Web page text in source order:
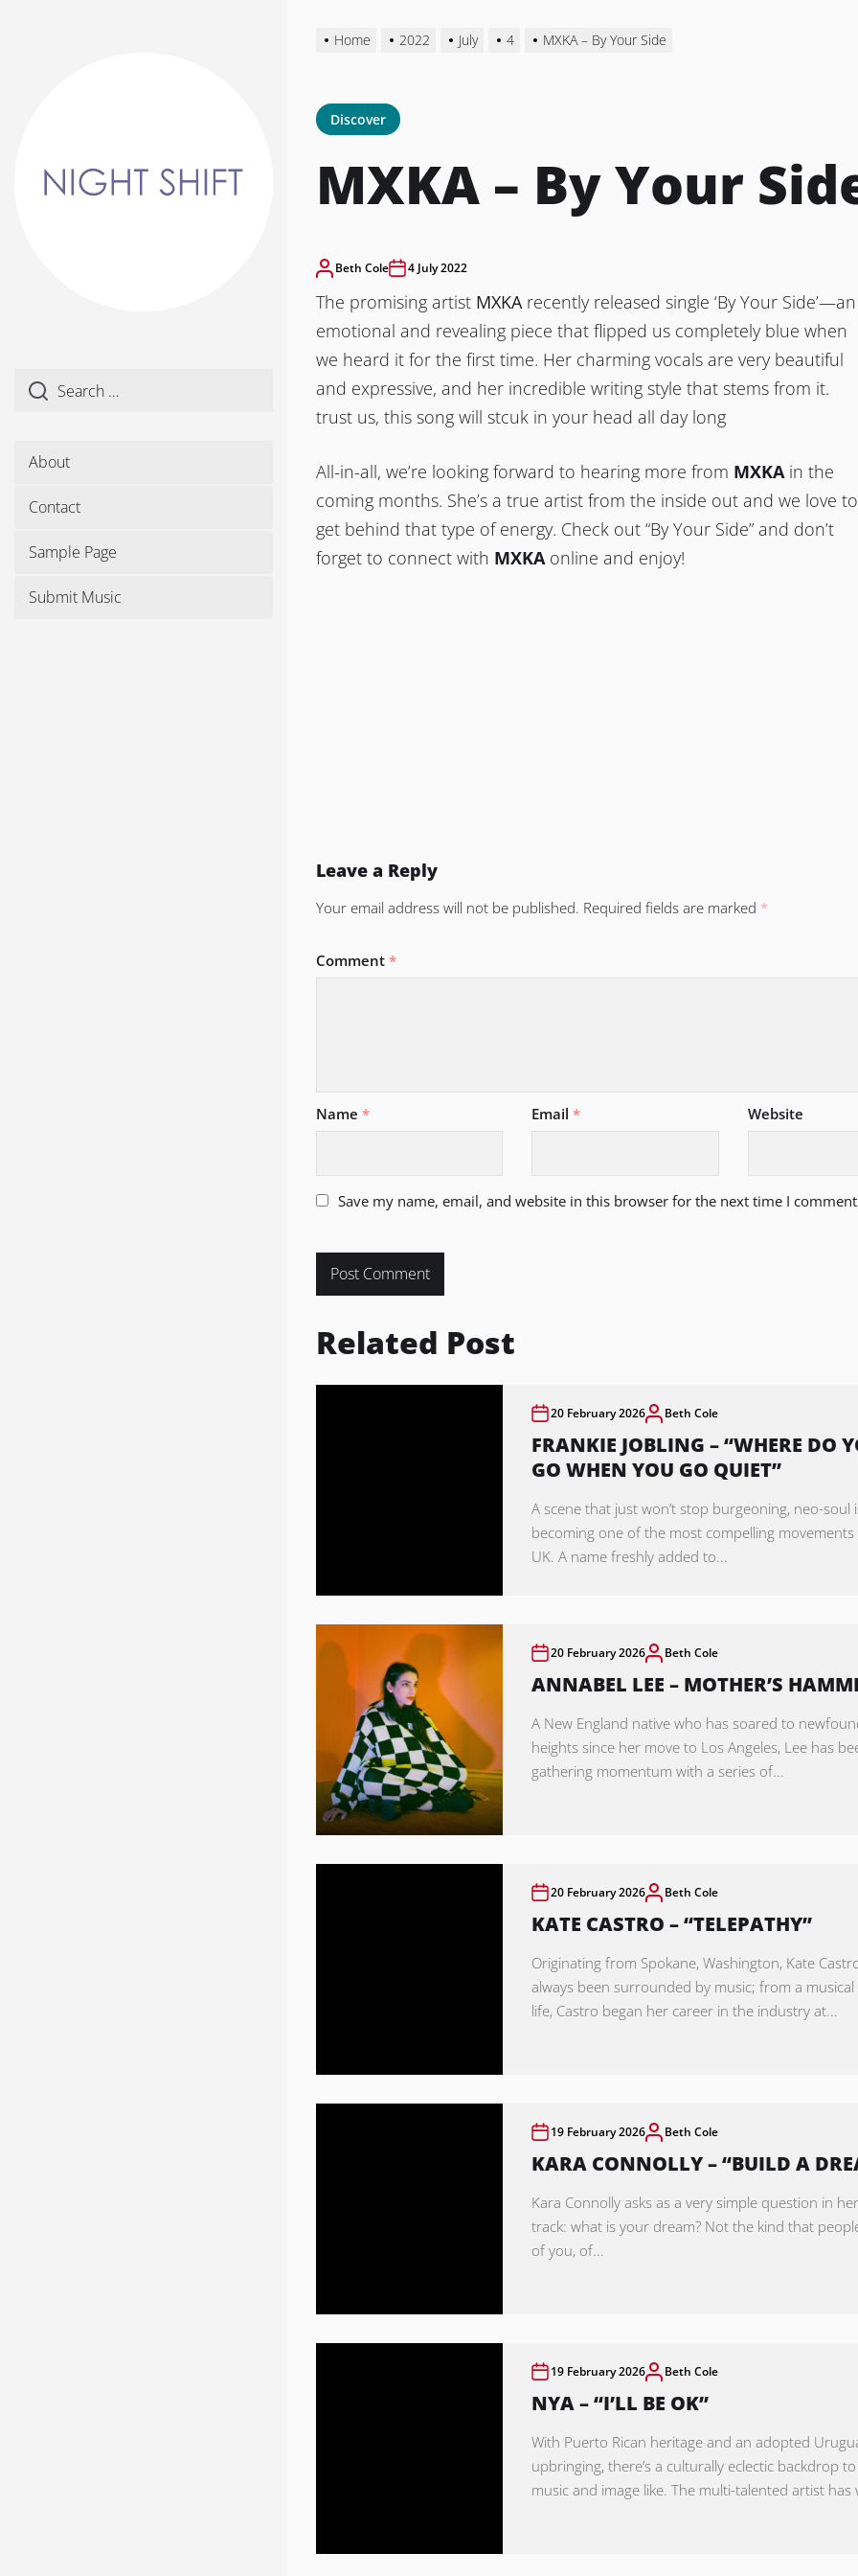
About
Contact
Sample Page
Submit Music
Home 2022 July 4 MXKA – By Your Side
Discover
MXKA – By Your
Beth Cole 4 July 2022
The promising artist MXKArecently released single ‘By Your Side’—an
emotional and revealing piece that flipped us completely blue when
we heard it for the first time. Her charming vocals are very beautiful
and expressive, and her incredible writing style that stems from it.
trust us, this song will stcuk in your head all day long
All-in-all, we’re looking forward to hearing more from MXKAin the
coming months. She’s a true artist from the inside out and we love to
get behind that type of energy. Check out “By Your Side” and don’t
forget to connect with MXKAonline and enjoy!
Leave a Reply
Your email address will not be published. Required fields are marked *
Comment *
Name * Email* Website
Save my name, email, and website in this browser for the next time I
Related Post
20 February 2026 Beth Cole
FRANKIE JOBLING – “WHERE DO
GO WHEN YOU GO QUIET”
A scene that just won’t stop burgeoning, neo-soul
becoming one of the most compelling
UK. A name freshly added to...
20 February 2026 Beth Cole
ANNABEL LEE – MOTHER’S
A New England native who has soared to
heights since her move to Los Angeles, Lee has
gathering momentum with a series of...
20 February 2026 Beth Cole
KATE CASTRO – “TELEPATHY”
Originating from Spokane, Washington, Kate
always been surrounded by music; from a
life, Castro began her career in the industry at...
19 February 2026 Beth Cole
KARA CONNOLLY – “BUILD A
Kara Connolly asks as a very simple question in
track: what is your dream? Not the kind that
of you, of...
19 February 2026 Beth Cole
NYA – “I’LL BE OK”
With Puerto Rican heritage and an adopted
upbringing, there’s a culturally eclectic backdrop to
music and image like. The multi-talented artist has